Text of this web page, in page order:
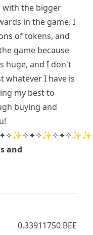
with the bigger
in the game. I
of tokens, and
game because
huge, and I don't
whatever I have is
my best to
buying and
and
0.33911750 BEE